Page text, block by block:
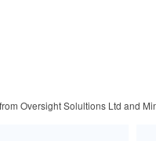
Oversight Solultions Ltd and